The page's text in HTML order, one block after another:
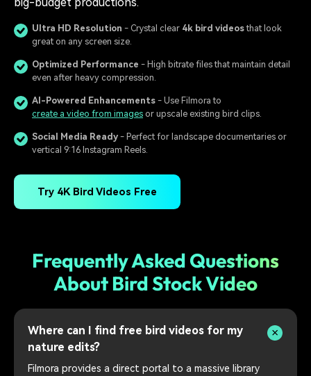
Ultra HD Resolution - Crystal clear 4k bird videosthat look
great on any screen size.
Optimized Performance - High bitrate files that maintain detail
even after heavy compression.
AI-Powered Enhancements - Use Filmora to
create a video from images or upscale existing bird clips.
Social Media Ready - Perfect for landscape documentaries or
vertical 9:16 Instagram Reels.
Try 4K Bird Videos Free
Frequently Asked Questions
About Bird Stock Video
Where can I find free bird videos for my
nature edits?
Filmora provides a direct portal to a massive library